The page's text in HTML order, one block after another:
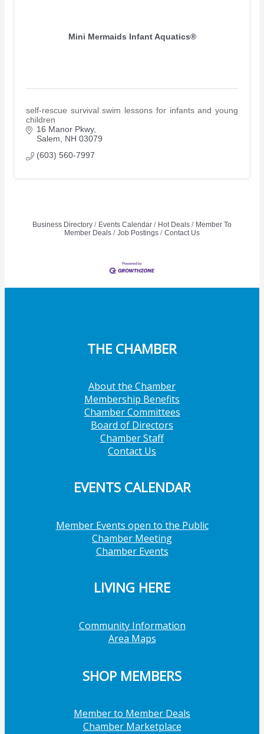
Mini Mermaids Infant Aquatics®
self-rescue survival swim lessons for infants and young
children
16 Manor Pkwy
Salem
NH 03079
(603) 560-7997
Business Directory Events Calendar Hot Deals
Member To
Member Deals
Job Postings Contact Us
THE CHAMBER
About the Chamber
Membership Benefits
Chamber Committees
Board of Directors
Chamber Staff
Contact Us
EVENTS CALENDAR
Member Events open to the Public
Chamber Meeting
Chamber Events
LIVING HERE
Community Information
Area Maps
SHOP MEMBERS
Member to Member Deals
Chamber Marketplace